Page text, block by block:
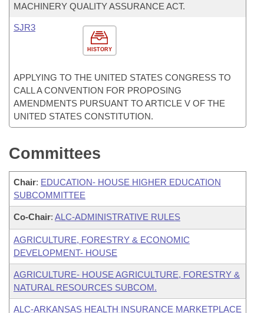
MACHINERY QUALITY ASSURANCE ACT.
HISTORY
SJR3
APPLYING TO THE UNITED STATES CONGRESS TO
CALL A CONVENTION FOR PROPOSING
AMENDMENTS PURSUANT TO ARTICLE V OF THE
UNITED STATES CONSTITUTION.
Committees
Chair: EDUCATION- HOUSE HIGHER EDUCATION
SUBCOMMITTEE
Co-Chair: ALC-ADMINISTRATIVE RULES
AGRICULTURE, FORESTRY & ECONOMIC
DEVELOPMENT- HOUSE
AGRICULTURE- HOUSE AGRICULTURE, FORESTRY &
NATURAL RESOURCES SUBCOM.
ALC-ARKANSAS HEALTH INSURANCE MARKETPLACE